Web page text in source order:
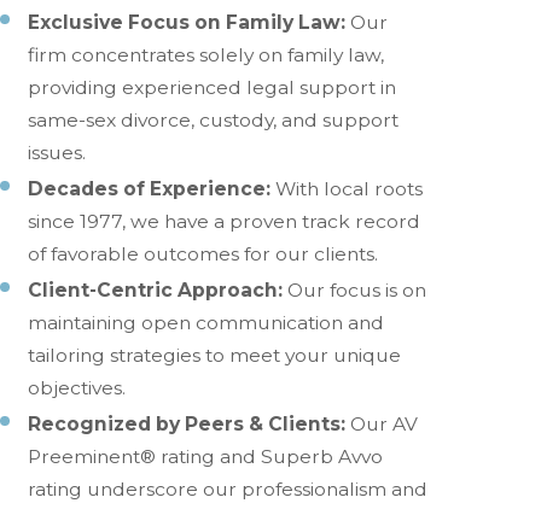
Exclusive Focus on Family Law: Our
firm concentrates solely on family law,
providing experienced legal support in
same-sex divorce, custody, and support
issues.
Decades of Experience: With local roots
since 1977, we have a proven track record
of favorable outcomes for our clients.
Client-Centric Approach: Our focus is on
maintaining open communication and
tailoring strategies to meet your unique
objectives.
Recognized by Peers & Clients: Our AV
Preeminent® rating and Superb Avvo
rating underscore our professionalism and